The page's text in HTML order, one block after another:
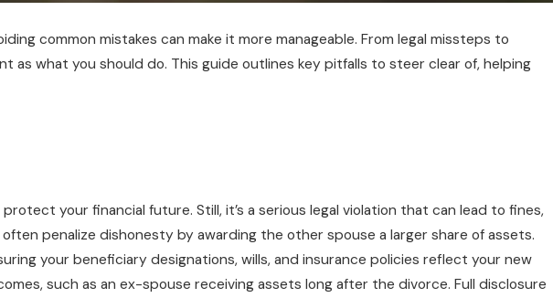
common mistakes can make it more manageable. From legal missteps to
as what you should do. This guide outlines key pitfalls to steer clear of, helping
your financial future. Still, it’s a serious legal violation that can lead to fines,
penalize dishonesty by awarding the other spouse a larger share of assets.
your beneficiary designations, wills, and insurance policies reflect your new
such as an ex-spouse receiving assets long after the divorce. Full disclosure